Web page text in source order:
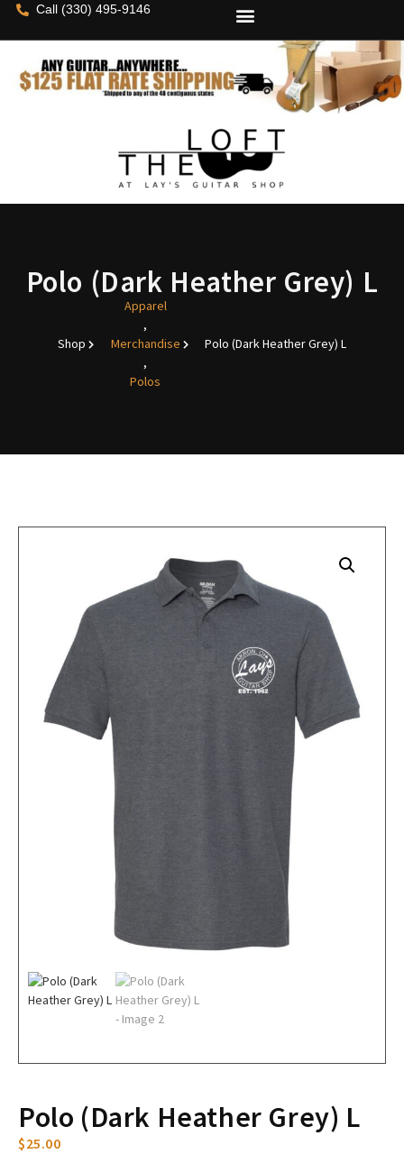
Call (330) 495-9146
Polo (Dark Heather Grey) L
Shop
Apparel
,
Merchandise
,
Polos
Polo (Dark Heather Grey) L
Polo (Dark Heather Grey) L
$25.00